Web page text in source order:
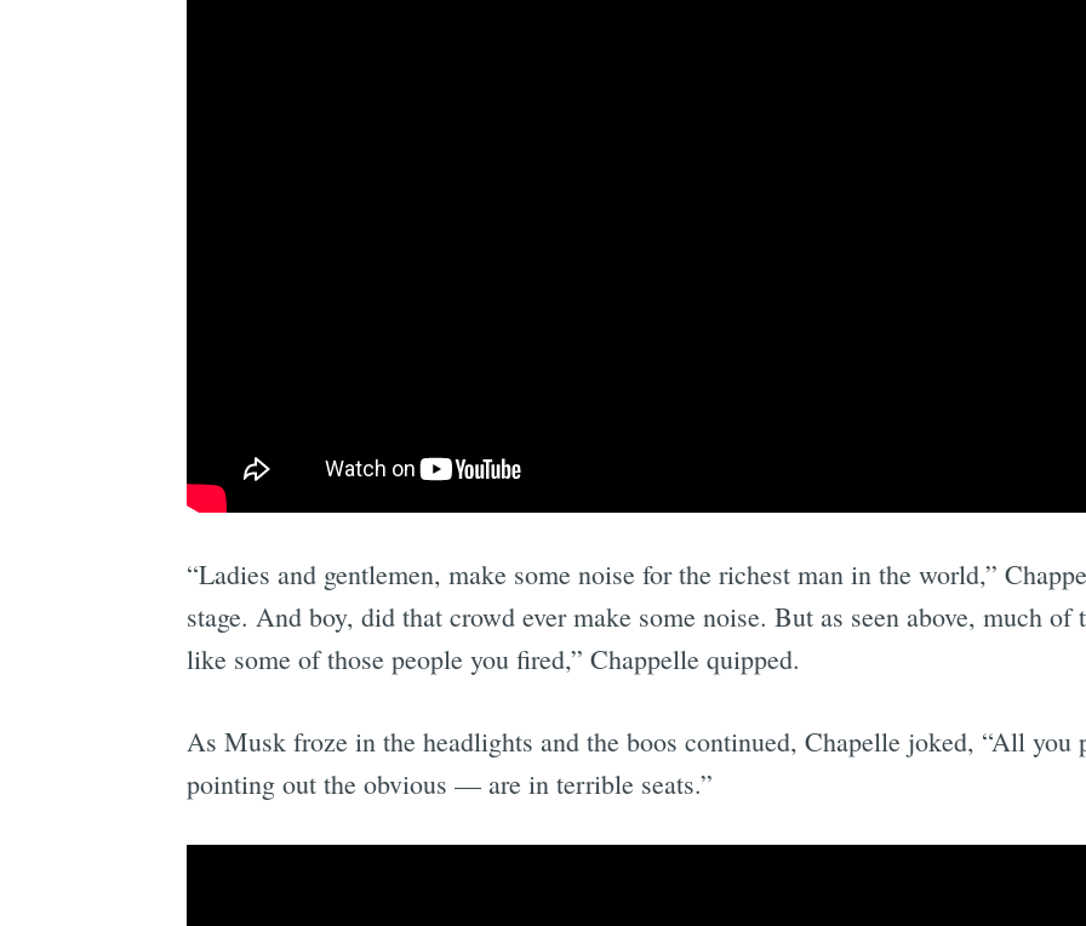
“Ladies and gentlemen, make some noise for the richest man in the world,”
stage. And boy, did that crowd ever make some noise. But as seen above, much of
like some of those people you fired,” Chappelle quipped.
As Musk froze in the headlights and the boos continued, Chapelle joked, “All you
pointing out the obvious — are in terrible seats.”